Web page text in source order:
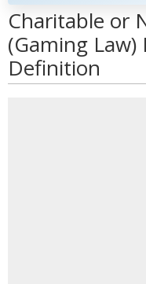
Charitable or
(Gaming Law)
Definition